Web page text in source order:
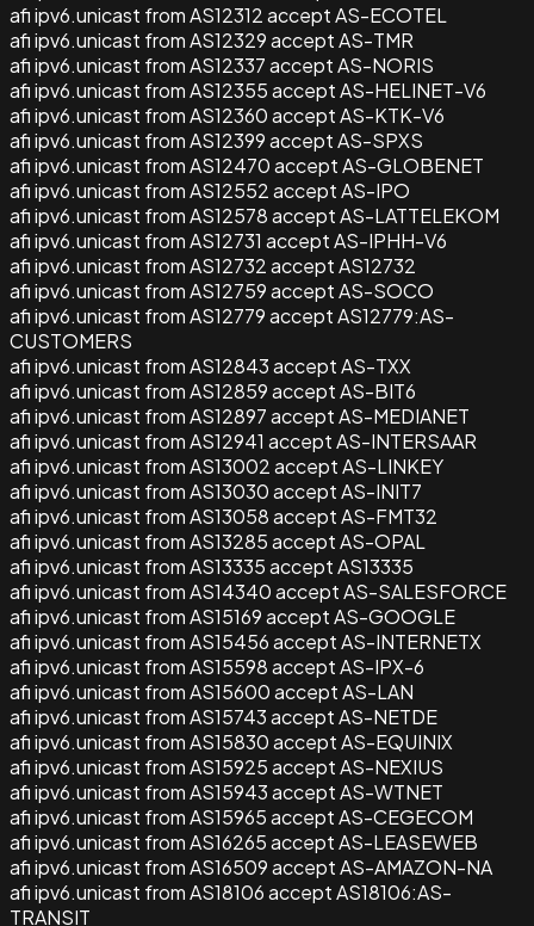
afi ipv6.unicast from AS12312 accept AS-ECOTEL
afi ipv6.unicast from AS12329 accept AS-TMR
afi ipv6.unicast from AS12337 accept AS-NORIS
afi ipv6.unicast from AS12355 accept AS-HELINET-V6
afi ipv6.unicast from AS12360 accept AS-KTK-V6
afi ipv6.unicast from AS12399 accept AS-SPXS
afi ipv6.unicast from AS12470 accept AS-GLOBENET
afi ipv6.unicast from AS12552 accept AS-IPO
afi ipv6.unicast from AS12578 accept AS-LATTELEKOM
afi ipv6.unicast from AS12731 accept AS-IPHH-V6
afi ipv6.unicast from AS12732 accept AS12732
afi ipv6.unicast from AS12759 accept AS-SOCO
afi ipv6.unicast from AS12779 accept AS12779:AS-
CUSTOMERS
afi ipv6.unicast from AS12843 accept AS-TXX
afi ipv6.unicast from AS12859 accept AS-BIT6
afi ipv6.unicast from AS12897 accept AS-MEDIANET
afi ipv6.unicast from AS12941 accept AS-INTERSAAR
afi ipv6.unicast from AS13002 accept AS-LINKEY
afi ipv6.unicast from AS13030 accept AS-INIT7
afi ipv6.unicast from AS13058 accept AS-FMT32
afi ipv6.unicast from AS13285 accept AS-OPAL
afi ipv6.unicast from AS13335 accept AS13335
afi ipv6.unicast from AS14340 accept AS-SALESFORCE
afi ipv6.unicast from AS15169 accept AS-GOOGLE
afi ipv6.unicast from AS15456 accept AS-INTERNETX
afi ipv6.unicast from AS15598 accept AS-IPX-6
afi ipv6.unicast from AS15600 accept AS-LAN
afi ipv6.unicast from AS15743 accept AS-NETDE
afi ipv6.unicast from AS15830 accept AS-EQUINIX
afi ipv6.unicast from AS15925 accept AS-NEXIUS
afi ipv6.unicast from AS15943 accept AS-WTNET
afi ipv6.unicast from AS15965 accept AS-CEGECOM
afi ipv6.unicast from AS16265 accept AS-LEASEWEB
afi ipv6.unicast from AS16509 accept AS-AMAZON-NA
afi ipv6.unicast from AS18106 accept AS18106:AS-
TRANSIT